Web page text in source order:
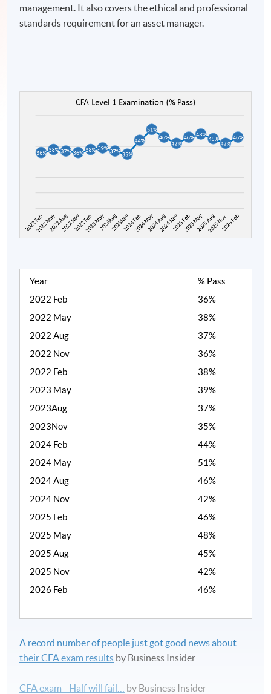
management. It also covers the ethical and professional
standards requirement for an asset manager.
Year
% Pass
2022 Feb
36%
2022 May
38%
2022 Aug
37%
2022 Nov
36%
2022 Feb
38%
2023 May
39%
2023Aug
37%
2023Nov
35%
2024 Feb
44%
2024 May
51%
2024 Aug
46%
2024 Nov
42%
2025 Feb
46%
2025 May
48%
2025 Aug
45%
2025 Nov
42%
2026 Feb
46%
A record number of people just got good news about
their CFA exam results by Business Insider
CFA exam - Half will fail… by Business Insider